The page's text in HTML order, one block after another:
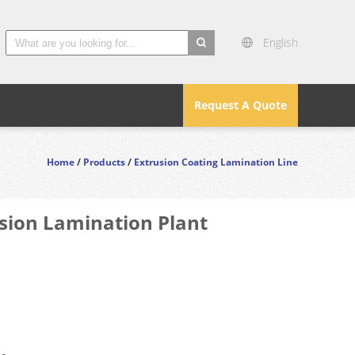
English
Request A Quote
Home/Products/Extrusion Coating Lamination Line
Lamination Plant